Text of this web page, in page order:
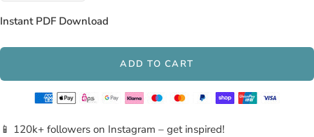
Instant PDF Download
ADD TO CART
📱 120k+ followers on Instagram – get inspired!